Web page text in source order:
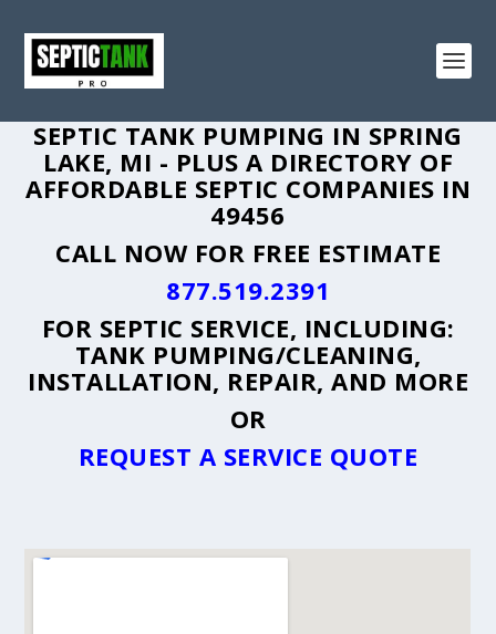
SEPTIC TANK PUMPING IN SPRING
LAKE, MI - PLUS A DIRECTORY OF
AFFORDABLE SEPTIC COMPANIES IN
49456
CALL NOW FOR FREE ESTIMATE
877.519.2391
FOR SEPTIC SERVICE, INCLUDING:
TANK PUMPING/CLEANING,
INSTALLATION, REPAIR, AND MORE
OR
REQUEST A SERVICE QUOTE